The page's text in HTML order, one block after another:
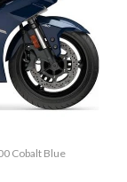
Cobalt Blue